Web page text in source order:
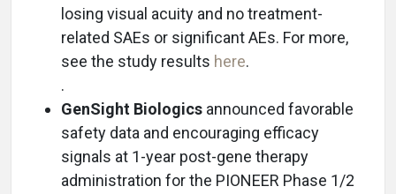
losing visual acuity and no treatment-
related SAEs or significant AEs. For more,
see the study results here.
.
GenSight Biologics announced favorable
safety data and encouraging efficacy
signals at 1-year post-gene therapy
administration for the PIONEER Phase 1/2